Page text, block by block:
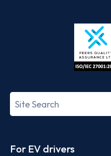
Store
Search
term
For EV drivers